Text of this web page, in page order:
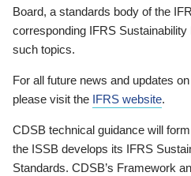
Board, a standards body of the
corresponding IFRS
such topics.
For all future news and updates
please visit the IFRS website.
CDSB technical guidance will
the ISSB develops its IFRS
Standards. CDSB’s Framework